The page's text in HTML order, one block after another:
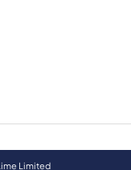
Limited